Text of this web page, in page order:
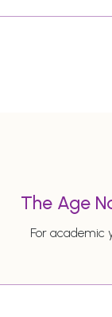
The Age
For academic